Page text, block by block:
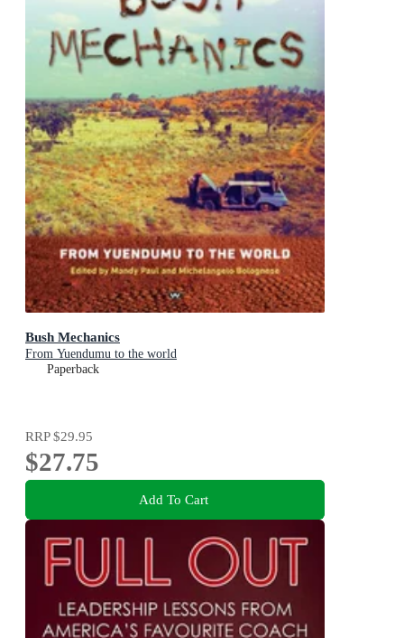
Bush Mechanics
From Yuendumu to the world
Paperback
RRP$29.95
$27.75
Add To Cart